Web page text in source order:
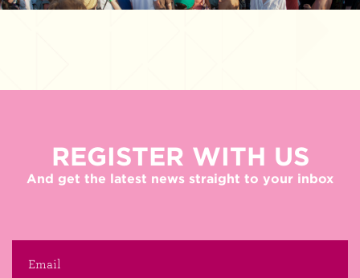
REGISTER WITH US
And get the latest news straight to your inbox